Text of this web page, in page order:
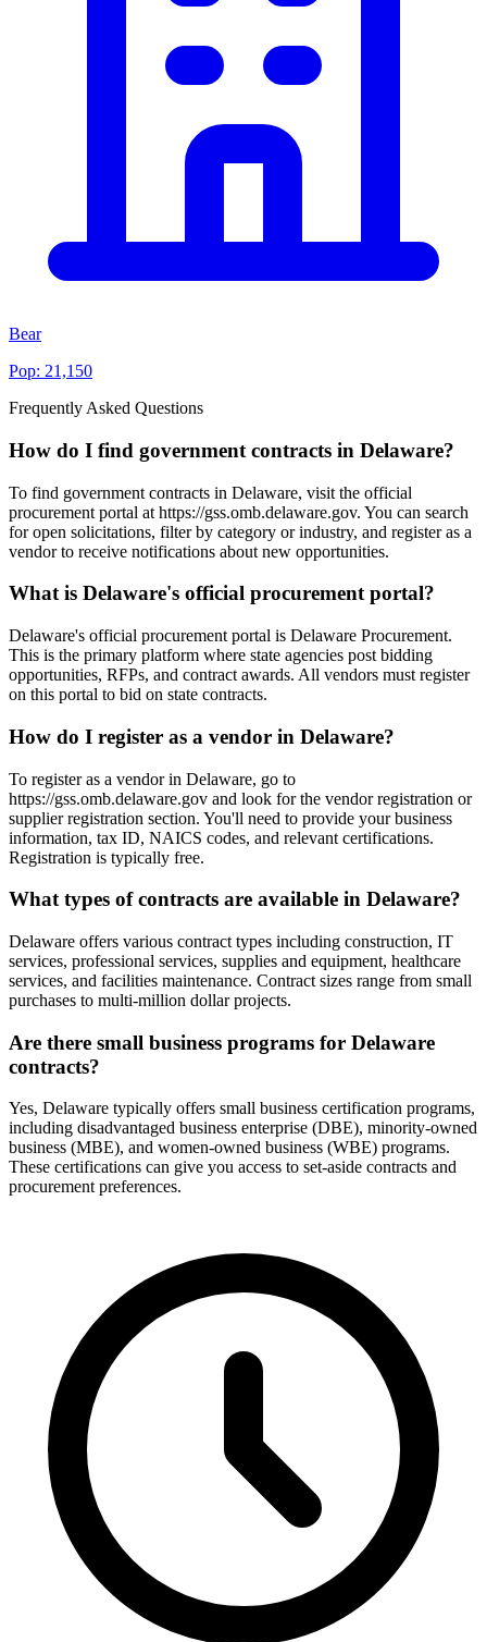
Bear
Pop: 21,150
Frequently Asked Questions
How do I find government contracts in Delaware?
To find government contracts in Delaware, visit the official
procurement portal at https://gss.omb.delaware.gov. You can search
for open solicitations, filter by category or industry, and register as a
vendor to receive notifications about new opportunities.
What is Delaware's official procurement portal?
Delaware's official procurement portal is Delaware Procurement.
This is the primary platform where state agencies post bidding
opportunities, RFPs, and contract awards. All vendors must register
on this portal to bid on state contracts.
How do I register as a vendor in Delaware?
To register as a vendor in Delaware, go to
https://gss.omb.delaware.gov and look for the vendor registration or
supplier registration section. You'll need to provide your business
information, tax ID, NAICS codes, and relevant certifications.
Registration is typically free.
What types of contracts are available in Delaware?
Delaware offers various contract types including construction, IT
services, professional services, supplies and equipment, healthcare
services, and facilities maintenance. Contract sizes range from small
purchases to multi-million dollar projects.
Are there small business programs for Delaware
contracts?
Yes, Delaware typically offers small business certification programs,
including disadvantaged business enterprise (DBE), minority-owned
business (MBE), and women-owned business (WBE) programs.
These certifications can give you access to set-aside contracts and
procurement preferences.